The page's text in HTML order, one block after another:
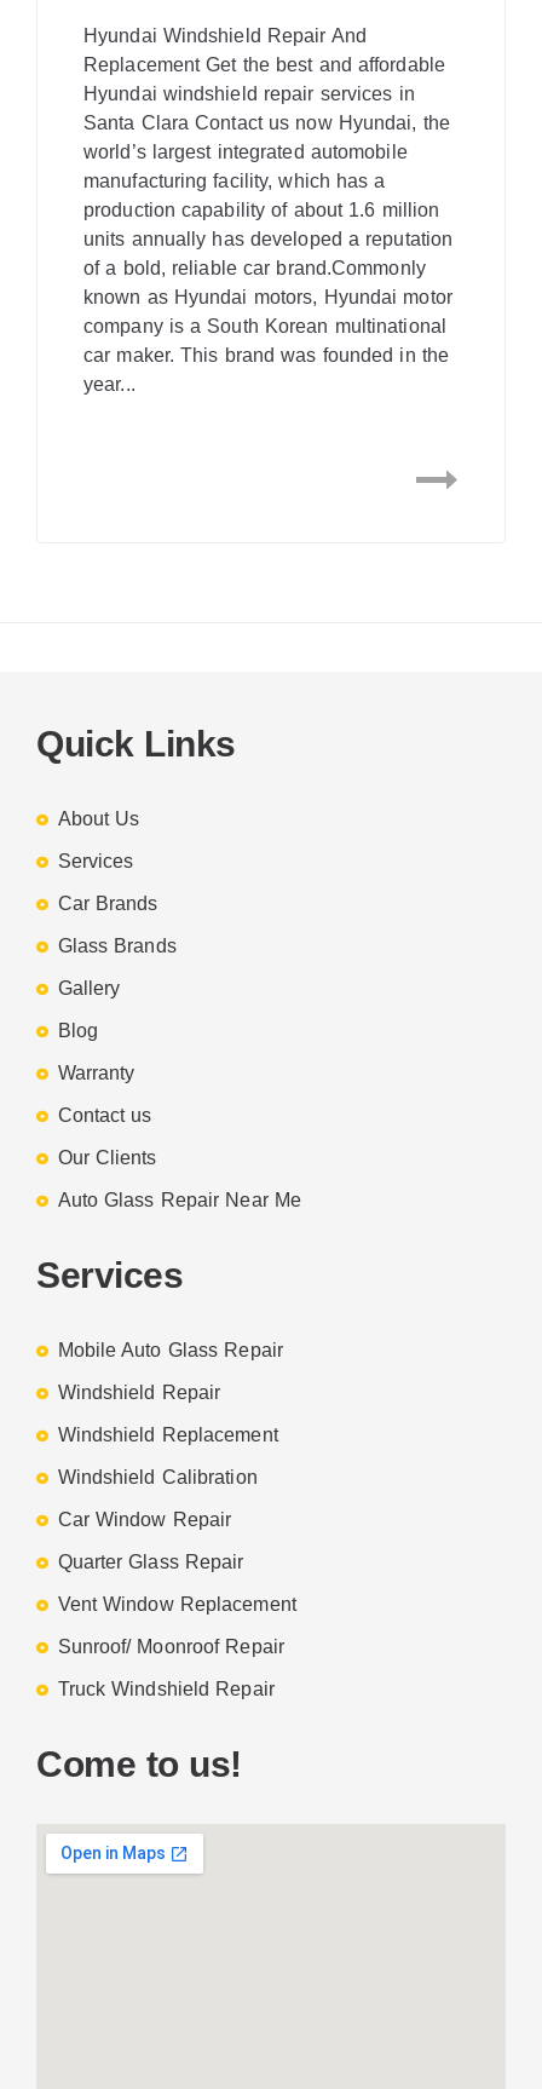
Hyundai Windshield Repair And
Replacement​ Get the best and affordable
Hyundai windshield repair services in
Santa Clara Contact us now Hyundai, the
world’s largest integrated automobile
manufacturing facility, which has a
production capability of about 1.6 million
units annually has developed a reputation
of a bold, reliable car brand.Commonly
known as Hyundai motors, Hyundai motor
company is a South Korean multinational
car maker. This brand was founded in the
year...
Quick Links
About Us
Services
Car Brands
Glass Brands
Gallery
Blog
Warranty
Contact us
Our Clients
Auto Glass Repair Near Me
Services
Mobile Auto Glass Repair
Windshield Repair
Windshield Replacement
Windshield Calibration
Car Window Repair
Quarter Glass Repair
Vent Window Replacement
Sunroof/ Moonroof Repair
Truck Windshield Repair
Come to us!